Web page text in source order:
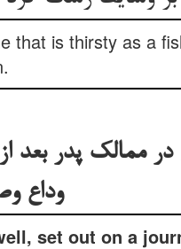
that is thirsty as a
ممالک پدر بعد
وداع وصیت را الی آخره
set out on a